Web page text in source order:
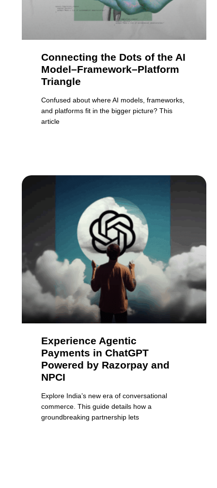
Connecting the Dots of the AI
Model–Framework–Platform
Triangle
Confused about where AI models, frameworks,
and platforms fit in the bigger picture? This
article
Experience Agentic
Payments in ChatGPT
Powered by Razorpay and
NPCI
Explore India’s new era of conversational
commerce. This guide details how a
groundbreaking partnership lets